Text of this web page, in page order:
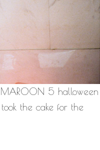
5 halloween
the cake for the